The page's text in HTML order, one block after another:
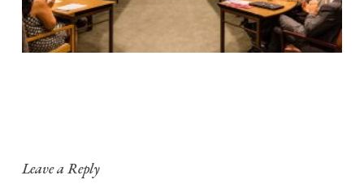
Leave a Reply